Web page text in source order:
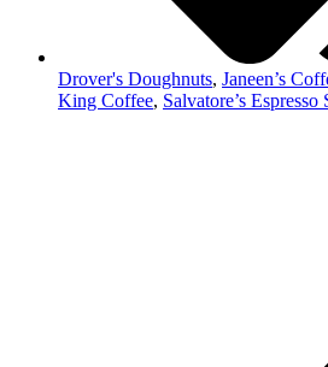
Drover's Doughnuts, Janeen’s
King Coffee, Salvatore’s Espresso